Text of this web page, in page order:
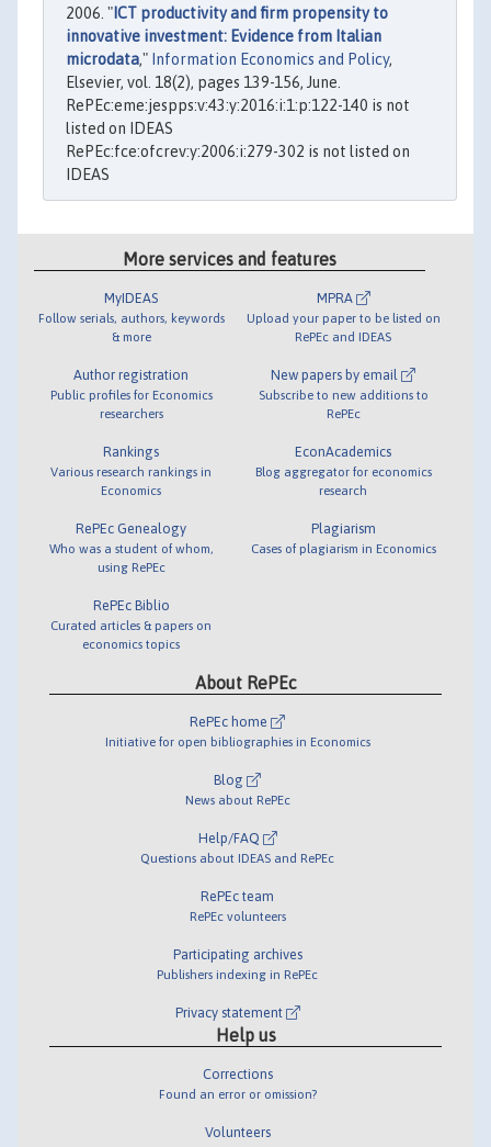
2006. " ICT productivity and firm propensity to
innovative investment: Evidence from Italian
microdata," Information Economics and Policy,
Elsevier, vol. 18(2), pages 139-156, June.
RePEc:eme:jespps:v:43:y:2016:i:1:p:122-140 is not
listed on IDEAS
RePEc:fce:ofcrev:y:2006:i:279-302 is not listed on
IDEAS
More services and features
MyIDEAS
Follow serials, authors, keywords
& more
Author registration
Public profiles for Economics
researchers
Rankings
Various research rankings in
Economics
RePEc Genealogy
Who was a student of whom,
using RePEc
RePEc Biblio
Curated articles & papers on
economics topics
MPRA
Upload your paper to be listed on
RePEc and IDEAS
New papers by email
Subscribe to new additions to
RePEc
EconAcademics
Blog aggregator for economics
research
Plagiarism
Cases of plagiarism in Economics
About RePEc
RePEc home
Initiative for open bibliographies in Economics
Blog
News about RePEc
Help/FAQ
Questions about IDEAS and RePEc
RePEc team
RePEc volunteers
Participating archives
Publishers indexing in RePEc
Privacy statement
Help us
Corrections
Found an error or omission?
Volunteers